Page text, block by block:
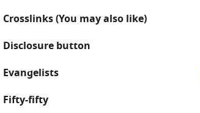
Crosslinks (You may also like)
Disclosure button
Evangelists
Fifty-fifty